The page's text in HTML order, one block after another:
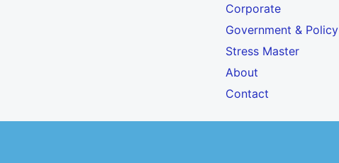
Corporate
Government & Policy
Stress Master
About
Contact